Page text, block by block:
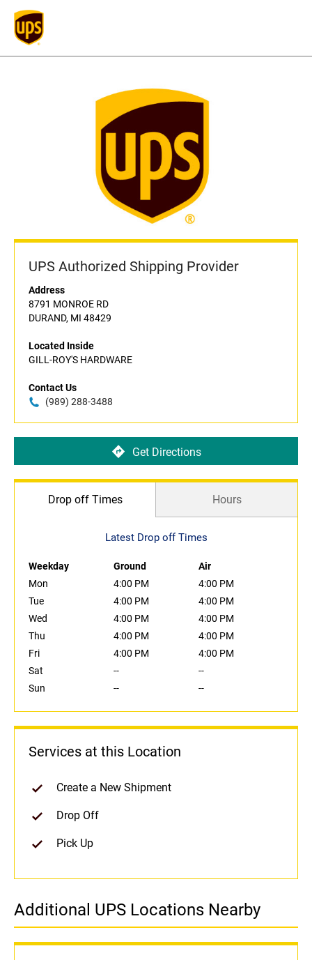
UPS Authorized Shipping Provider
Address
8791 MONROE RD
DURAND, MI 48429
Located Inside
GILL-ROY'S HARDWARE
Contact Us
(989) 288-3488
Get Directions
Drop off Times Hours
Latest Drop off Times
Weekday Ground
Air
Mon
4:00 PM
4:00 PM
Tue
4:00 PM
4:00 PM
Wed
4:00 PM
4:00 PM
Thu
4:00 PM
4:00 PM
Fri
4:00 PM
4:00 PM
Sat
--
--
Sun
-- --
Services at this Location
Create a New Shipment
Drop Off
Pick Up
Additional UPS Locations Nearby